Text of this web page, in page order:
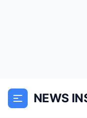
NEWS